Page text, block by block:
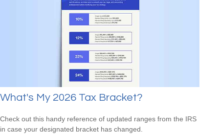
What's My 2026 Tax Bracket?
Check out this handy reference of updated ranges from the IRS
in case your designated bracket has changed.